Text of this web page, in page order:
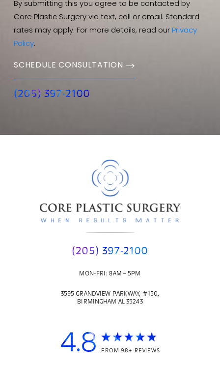
By submitting this you agree to be contacted by
Core Plastic Surgery via text, call or email. Standard
rates may apply. For more details, read our Privacy
Policy.
SCHEDULE CONSULTATION
(205) 397-2100
(205) 397-2100
MON-FRI: 8AM – 5PM
3595 GRANDVIEW PARKWAY, #150,
BIRMINGHAM AL 35243
4.8 FROM 98+ REVIEWS